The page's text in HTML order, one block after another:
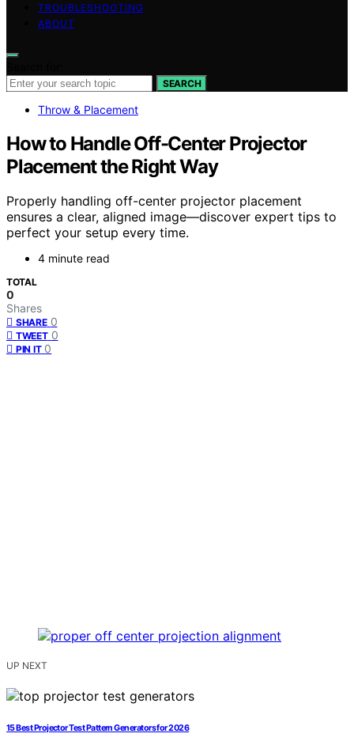
TROUBLESHOOTING
ABOUT
SEARCH
Throw & Placement
How to Handle Off-Center Projector
Placement the Right Way
Properly handling off-center projector placement
ensures a clear, aligned image—discover expert tips to
perfect your setup every time.
4 minute read
TOTAL
0
Shares
SHARE 0
TWEET 0
PIN IT 0
UP NEXT
15 Best Projector Test Pattern Generators for 2026